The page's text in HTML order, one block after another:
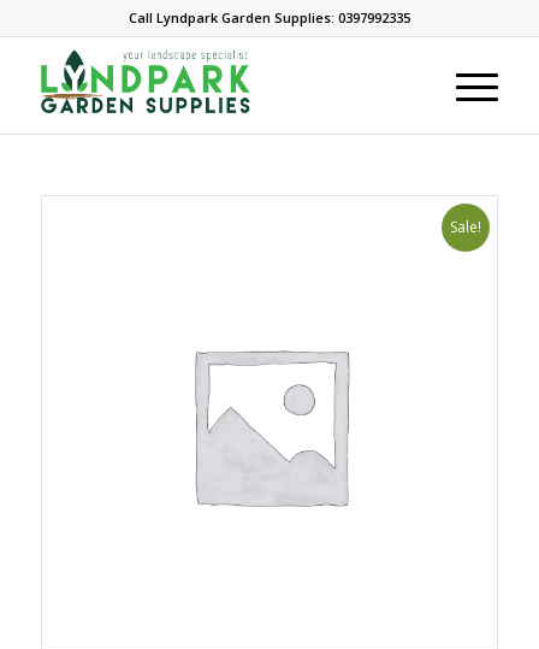
Call Lyndpark Garden Supplies: 0397992335
Sale!